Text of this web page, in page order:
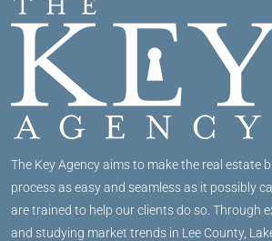
The Key Agency aims to make the real estate
process as easy and seamless as it possibly
are trained to help our clients do so. Through
and studying market trends in Lee County,